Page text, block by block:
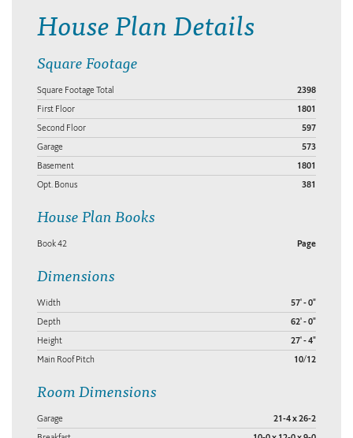
House Plan Details
Square Footage
Square Footage Total 2398
First Floor 1801
Second Floor 597
Garage 573
Basement 1801
Opt. Bonus 381
House Plan Books
Book 42 Page
Dimensions
Width 57' - 0"
Depth 62' - 0"
Height 27' - 4"
Main Roof Pitch 10/12
Room Dimensions
Garage 21-4 x 26-2